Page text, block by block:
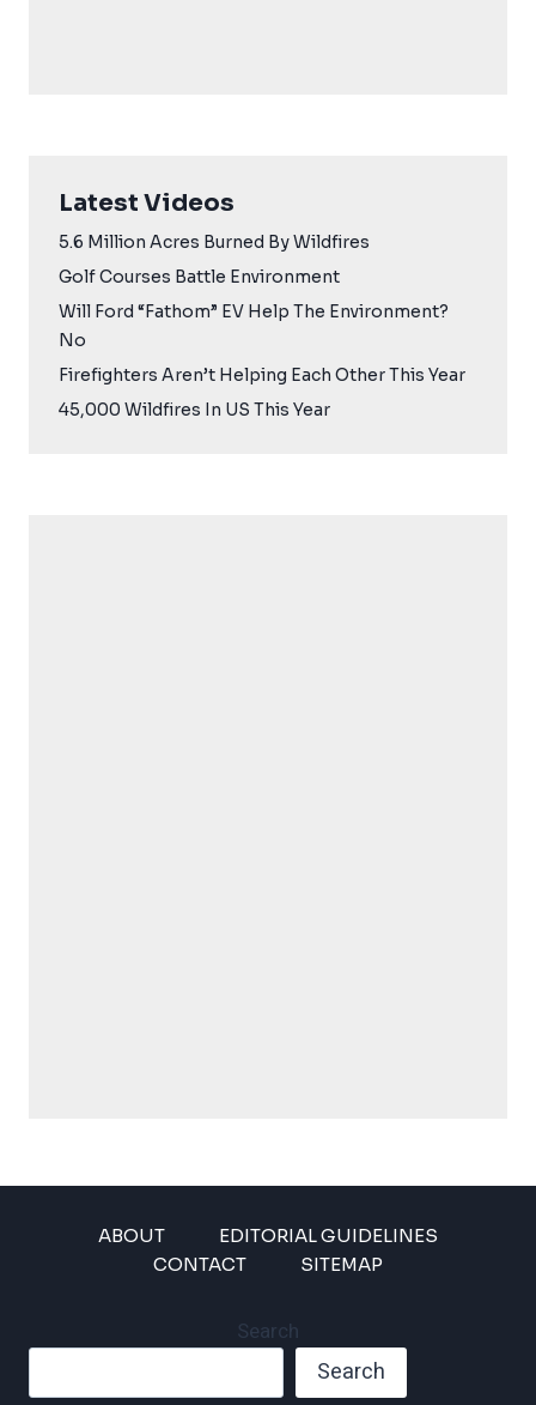
Latest Videos
5.6 Million Acres Burned By Wildfires
Golf Courses Battle Environment
Will Ford “Fathom” EV Help The Environment?
No
Firefighters Aren’t Helping Each Other This Year
45,000 Wildfires In US This Year
ABOUT
EDITORIAL GUIDELINES
CONTACT
SITEMAP
Search
Search